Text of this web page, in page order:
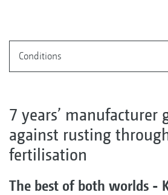
Conditions
7 years’ manufacturer
against rusting
fertilisation
The best of both worlds -